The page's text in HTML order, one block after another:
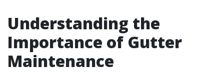
Understanding the
Importance of Gutter
Maintenance